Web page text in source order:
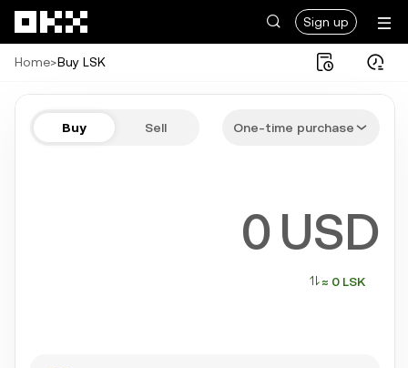
Sign up
Home>Buy LSK
Buy Sell One-time purchase
USD
≈ 0 LSK